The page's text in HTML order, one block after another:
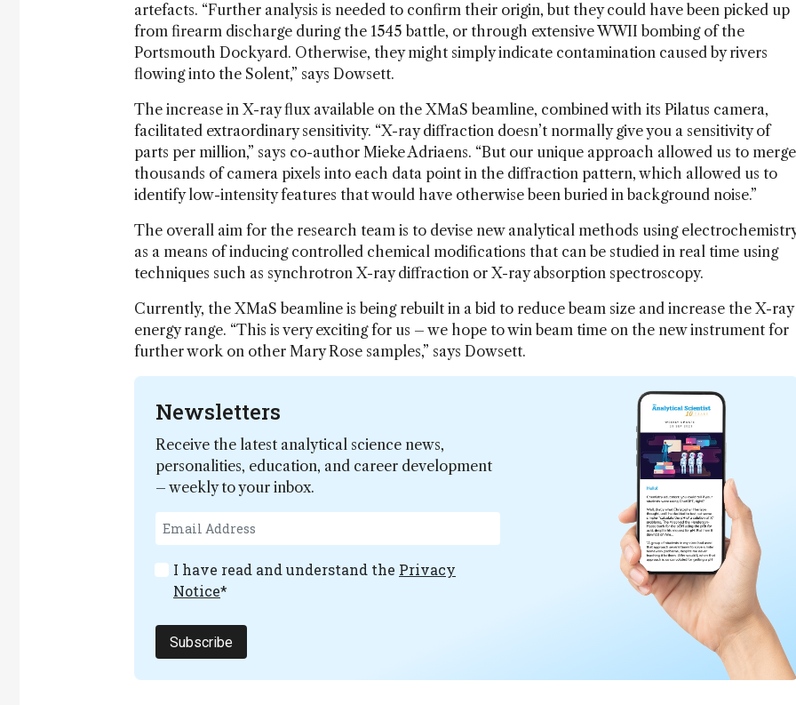
artefacts. “Further analysis is needed to confirm their origin, but they could have been picked up
from firearm discharge during the 1545 battle, or through extensive WWII bombing of the
Portsmouth Dockyard. Otherwise, they might simply indicate contamination caused by rivers
flowing into the Solent,” says Dowsett.
The increase in X-ray flux available on the XMaS beamline, combined with its Pilatus camera,
facilitated extraordinary sensitivity. “X-ray diffraction doesn’t normally give you a sensitivity of
parts per million,” says co-author Mieke Adriaens. “But our unique approach allowed us to merge
thousands of camera pixels into each data point in the diffraction pattern, which allowed us to
identify low-intensity features that would have otherwise been buried in background noise.”
The overall aim for the research team is to devise new analytical methods using
as a means of inducing controlled chemical modifications that can be studied in real time using
techniques such as synchrotron X-ray diffraction or X-ray absorption spectroscopy.
Currently, the XMaS beamline is being rebuilt in a bid to reduce beam size and increase the X-ray
energy range. “This is very exciting for us – we hope to win beam time on the new instrument for
further work on other Mary Rose samples,” says Dowsett.
Newsletters
Receive the latest analytical science news,
personalities, education, and career development
– weekly to your inbox.
I have read and understand the Privacy
Notice*
Subscribe